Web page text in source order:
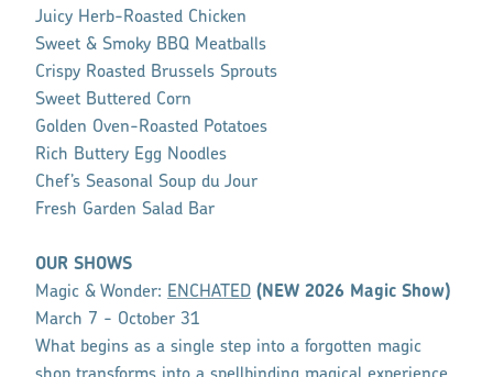
Juicy Herb-Roasted Chicken
Sweet & Smoky BBQ Meatballs
Crispy Roasted Brussels Sprouts
Sweet Buttered Corn
Golden Oven-Roasted Potatoes
Rich Buttery Egg Noodles
Chef’s Seasonal Soup du Jour
Fresh Garden Salad Bar
OUR SHOWS
Magic & Wonder: ENCHATED (NEW 2026 Magic Show)
March 7 - October 31
What begins as a single step into a forgotten magic